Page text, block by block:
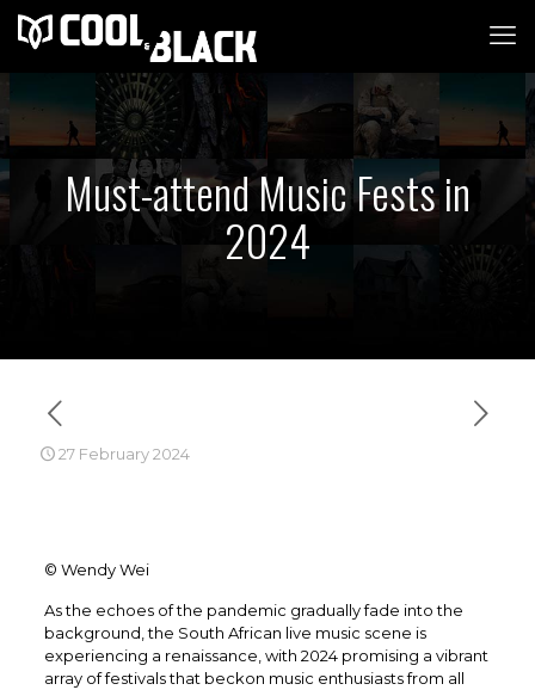
Must-attend Music Fests in
2024
27 February 2024
© Wendy Wei
As the echoes of the pandemic gradually fade into the
background, the South African live music scene is
experiencing a renaissance, with 2024 promising a vibrant
array of festivals that beckon music enthusiasts from all